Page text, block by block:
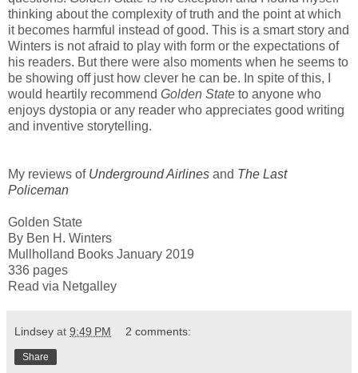
thinking about the complexity of truth and the point at which
it becomes harmful instead of good. This is a smart story and
Winters is not afraid to play with form or the expectations of
his readers. But there were also moments when he seems to
be showing off just how clever he can be. In spite of this, I
would heartily recommend Golden State to anyone who
enjoys dystopia or any reader who appreciates good writing
and inventive storytelling.
My reviews of Underground Airlines and The Last
Policeman
Golden State
By Ben H. Winters
Mullholland Books January 2019
336 pages
Read via Netgalley
Lindsey at 9:49 PM 2 comments:
Share